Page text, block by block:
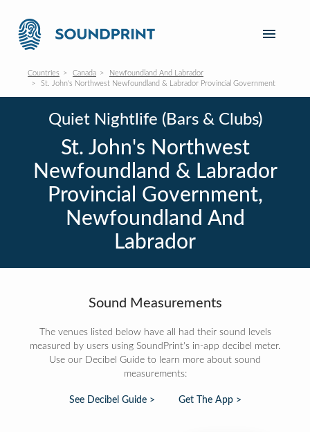
Countries Canada
Newfoundland And Labrador
St. John's Northwest Newfoundland & Labrador Provincial Government
Quiet Nightlife (Bars & Clubs)
St. John's Northwest
Newfoundland & Labrador
Provincial Government,
Newfoundland And
Labrador
Sound Measurements
The venues listed below have all had their sound levels
measured by users using SoundPrint's in-app decibel meter.
Use our Decibel Guide to learn more about sound
measurements:
See Decibel Guide > Get The App >